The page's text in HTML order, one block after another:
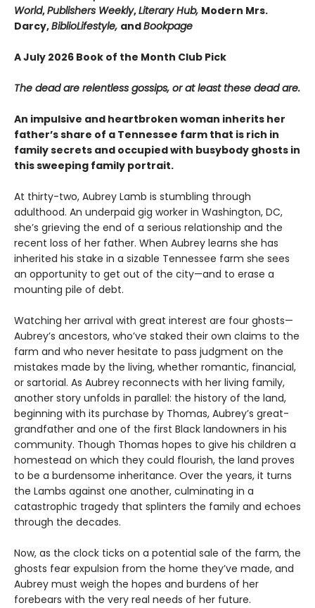
World,Publishers Weekly,Literary Hub, Modern Mrs.
Darcy,BiblioLifestyle, andBookpage
A July 2026 Book of the Month Club Pick
The dead are relentless gossips, or at least these dead are.
An impulsive and heartbroken woman inherits her
father’s share of a Tennessee farm that is rich in
family secrets and occupied with busybody ghosts in
this sweeping family portrait.
At thirty-two, Aubrey Lamb is stumbling through
adulthood. An underpaid gig worker in Washington, DC,
she’s grieving the end of a serious relationship and the
recent loss of her father. When Aubrey learns she has
inherited his stake in a sizable Tennessee farm she sees
an opportunity to get out of the city—and to erase a
mounting pile of debt.
Watching her arrival with great interest are four ghosts—
Aubrey’s ancestors, who’ve staked their own claims to the
farm and who never hesitate to pass judgment on the
mistakes made by the living, whether romantic, financial,
or sartorial. As Aubrey reconnects with her living family,
another story unfolds in parallel: the history of the land,
beginning with its purchase by Thomas, Aubrey’s great-
grandfather and one of the first Black landowners in his
community. Though Thomas hopes to give his children a
homestead on which they could flourish, the land proves
to be a burdensome inheritance. Over the years, it turns
the Lambs against one another, culminating in a
catastrophic tragedy that splinters the family and echoes
through the decades.
Now, as the clock ticks on a potential sale of the farm, the
ghosts fear expulsion from the home they’ve made, and
Aubrey must weigh the hopes and burdens of her
forebears with the very real needs of her future.